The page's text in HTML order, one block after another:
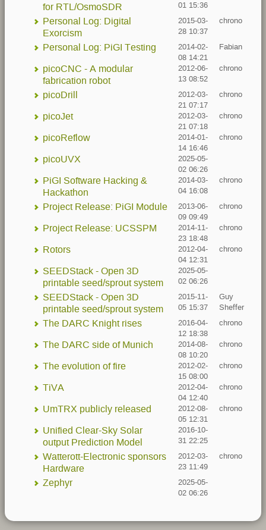
for RTL/OsmoSDR
01 15:36
Personal Log: Digital
Exorcism
2015-03-
28 10:37
chrono
Personal Log: PiGI Testing
2014-02-
08 14:21
Fabian
picoCNC - A modular
fabrication robot
2012-06-
13 08:52
chrono
picoDrill
2012-03-
21 07:17
chrono
picoJet
2012-03-
21 07:18
chrono
picoReflow
2014-01-
14 16:46
chrono
picoUVX
2025-05-
02 06:26
PiGI Software Hacking &
Hackathon
2014-03-
04 16:08
chrono
Project Release: PiGI Module
2013-06-
09 09:49
chrono
Project Release: UCSSPM
2014-11-
23 18:48
chrono
Rotors
2012-04-
04 12:31
chrono
SEEDStack - Open 3D
printable seed/sprout system
2025-05-
02 06:26
SEEDStack - Open 3D
printable seed/sprout system
2015-11-
05 15:37
Guy
Sheffer
The DARC Knight rises
2016-04-
12 18:38
chrono
The DARC side of Munich
2014-08-
08 10:20
chrono
The evolution of fire
2012-02-
15 08:00
chrono
TiVA
2012-04-
04 12:40
chrono
UmTRX publicly released
2012-08-
05 12:31
chrono
Unified Clear-Sky Solar
output Prediction Model
2016-10-
31 22:25
Watterott-Electronic sponsors
Hardware
2012-03-
23 11:49
chrono
Zephyr
2025-05-
02 06:26